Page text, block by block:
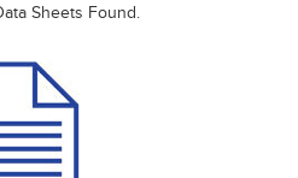
Sheets Found.